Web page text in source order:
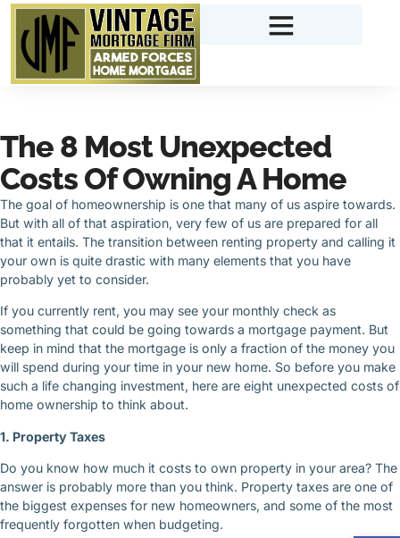
The 8 Most Unexpected
Costs Of Owning A Home
The goal of homeownership is one that many of us aspire towards.
But with all of that aspiration, very few of us are prepared for all
that it entails. The transition between renting property and calling it
your own is quite drastic with many elements that you have
probably yet to consider.
If you currently rent, you may see your monthly check as
something that could be going towards a mortgage payment. But
keep in mind that the mortgage is only a fraction of the money you
will spend during your time in your new home. So before you make
such a life changing investment, here are eight unexpected costs of
home ownership to think about.
1. Property Taxes
Do you know how much it costs to own property in your area? The
answer is probably more than you think. Property taxes are one of
the biggest expenses for new homeowners, and some of the most
frequently forgotten when budgeting.